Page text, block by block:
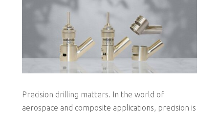
Precision drilling matters. In the world of
aerospace and composite applications, precision is